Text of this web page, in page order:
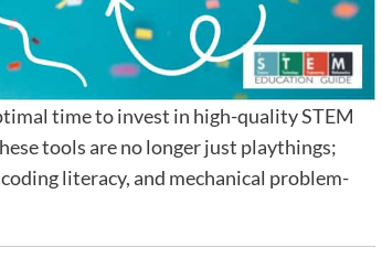
time to invest in high-quality STEM
tools are no longer just playthings;
literacy, and mechanical problem-